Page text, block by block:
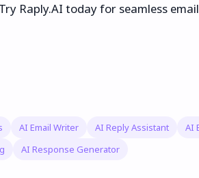
Raply.AI today for seamless
AI Email Writer AI Reply Assistant AI
AI Response Generator